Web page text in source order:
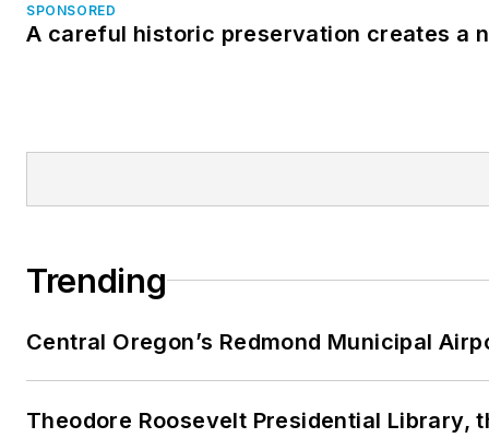
SPONSORED
A careful historic preservation creates a
Trending
Central Oregon’s Redmond Municipal
Theodore Roosevelt Presidential